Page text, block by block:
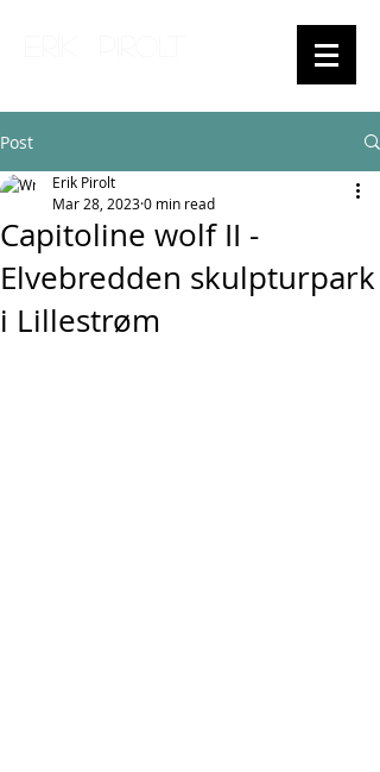
Post
Capitoline wolf II -
Elvebredden skulpturpark
i Lillestrøm
Erik Pirolt
Mar 28, 20230 min read